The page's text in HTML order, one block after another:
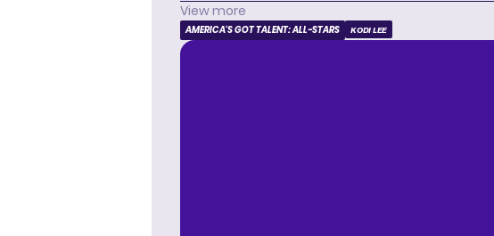
View more
AMERICA'S GOT TALENT: ALL-STARS KODI LEE